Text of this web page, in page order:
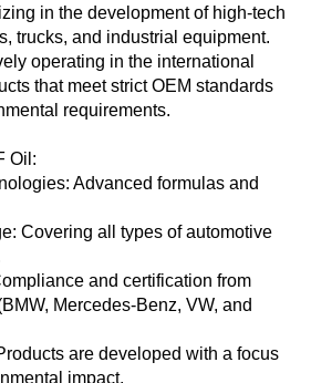
in the development of high-tech
trucks, and industrial equipment.
operating in the international
that meet strict OEM standards
requirements.
Oil:
Advanced formulas and
Covering all types of automotive
and certification from
Mercedes-Benz, VW, and
are developed with a focus
impact.